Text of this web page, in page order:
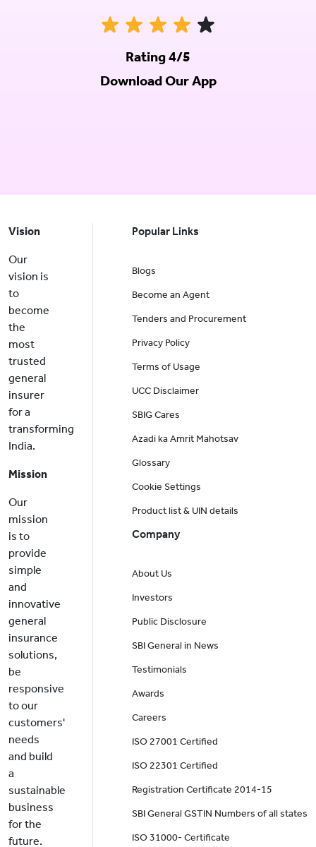
Rating 4/5
Download Our App
Vision
Our
vision is
to
become
the
most
trusted
general
insurer
for a
transforming
India.
Mission
Our
mission
is to
provide
simple
and
innovative
general
insurance
solutions,
be
responsive
to our
customers'
needs
and build
a
sustainable
business
for the
future.
Popular Links
Blogs
Become an Agent
Tenders and Procurement
Privacy Policy
Terms of Usage
UCC Disclaimer
SBIG Cares
Azadi ka Amrit Mahotsav
Glossary
Cookie Settings
Product list & UIN details
Company
About Us
Investors
Public Disclosure
SBI General in News
Testimonials
Awards
Careers
ISO 27001 Certified
ISO 22301 Certified
Registration Certificate 2014-15
SBI General GSTIN Numbers of all states
ISO 31000- Certificate